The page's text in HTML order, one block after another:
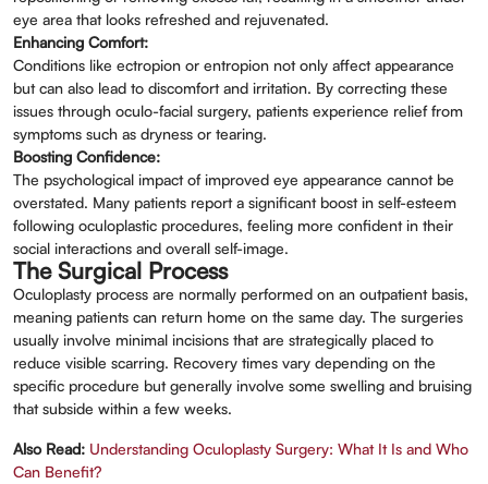
eye area that looks refreshed and rejuvenated.
Enhancing Comfort:
Conditions like ectropion or entropion not only affect appearance
but can also lead to discomfort and irritation. By correcting these
issues through oculo-facial surgery, patients experience relief from
symptoms such as dryness or tearing.
Boosting Confidence:
The psychological impact of improved eye appearance cannot be
overstated. Many patients report a significant boost in self-esteem
following oculoplastic procedures, feeling more confident in their
social interactions and overall self-image.
The Surgical Process
Oculoplasty process are normally performed on an outpatient basis,
meaning patients can return home on the same day. The surgeries
usually involve minimal incisions that are strategically placed to
reduce visible scarring. Recovery times vary depending on the
specific procedure but generally involve some swelling and bruising
that subside within a few weeks.
Also Read: Understanding Oculoplasty Surgery: What It Is and Who
Can Benefit?